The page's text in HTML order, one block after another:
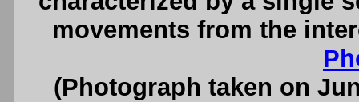
movements from the
(Photograph taken on